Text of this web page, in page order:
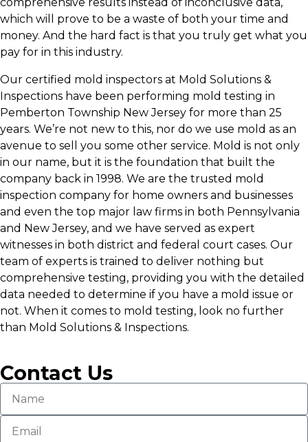
which will prove to be a waste of both your time and
money. And the hard fact is that you truly get what you
pay for in this industry.
Our certified mold inspectors at Mold Solutions &
Inspections have been performing mold testing in
Pemberton Township New Jersey for more than 25
years. We’re not new to this, nor do we use mold as an
avenue to sell you some other service. Mold is not only
in our name, but it is the foundation that built the
company back in 1998. We are the trusted mold
inspection company for home owners and businesses
and even the top major law firms in both Pennsylvania
and New Jersey, and we have served as expert
witnesses in both district and federal court cases. Our
team of experts is trained to deliver nothing but
comprehensive testing, providing you with the detailed
data needed to determine if you have a mold issue or
not. When it comes to mold testing, look no further
than Mold Solutions & Inspections.
Contact Us